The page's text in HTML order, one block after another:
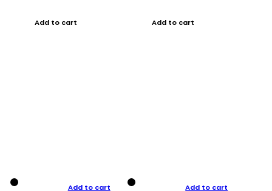
Add to cart Add to cart
Add to cart Add to cart